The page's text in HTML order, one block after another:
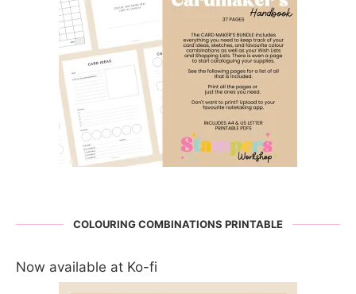
COLOURING COMBINATIONS PRINTABLE
Now available at Ko-fi